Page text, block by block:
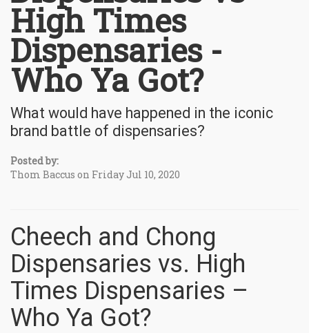
High Times
Dispensaries -
Who Ya Got?
What would have happened in the iconic
brand battle of dispensaries?
Posted by:
Thom Baccus on Friday Jul 10, 2020
Cheech and Chong
Dispensaries vs. High
Times Dispensaries –
Who Ya Got?